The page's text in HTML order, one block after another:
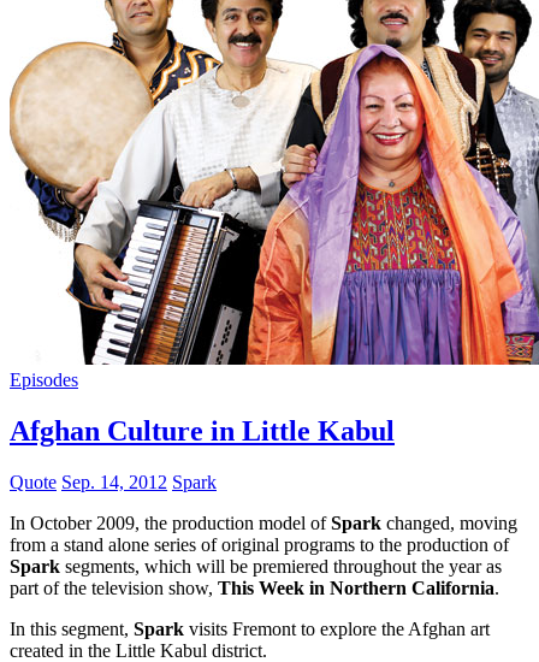
Episodes
Afghan Culture in Little Kabul
Quote Sep. 14, 2012 Spark
In October 2009, the production model ofSpark changed, moving
from a stand alone series of original programs to the production of
Spark segments, which will be premiered throughout the year as
part of the television show, This Week in Northern California.
In this segment, Spark visits Fremont to explore the Afghan art
created in the Little Kabul district.